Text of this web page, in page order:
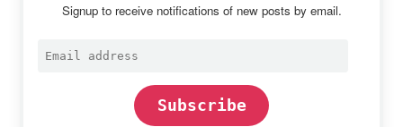
Signup to receive notifications of new posts by email.
Email
Subscribe